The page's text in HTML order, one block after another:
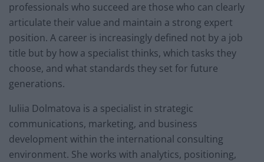
professionals who succeed are those who can clearly
articulate their value and maintain a strong expert
position. A career is increasingly defined not by a job
title but by how a specialist thinks, which tasks they
choose, and what standards they set for future
generations.
Iuliia Dolmatova is a specialist in strategic
communications, marketing, and business
development within the international consulting
environment. She works with analytics, positioning,